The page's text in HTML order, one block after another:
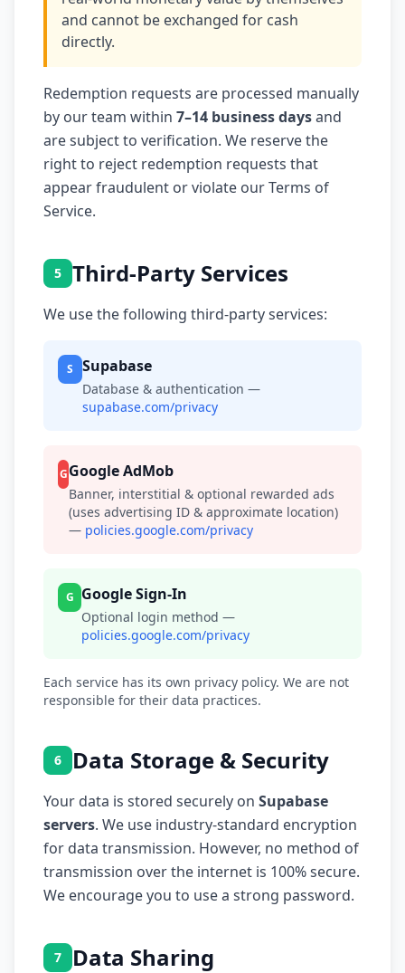
and cannot be exchanged for cash
directly.
Redemption requests are processed manually
by our team within 7–14 business daysand
are subject to verification. We reserve the
right to reject redemption requests that
appear fraudulent or violate our Terms of
Service.
5 Third-Party Services
We use the following third-party services:
S Supabase
Database & authentication —
supabase.com/privacy
GGoogle AdMob
Banner, interstitial & optional rewarded ads
(uses advertising ID & approximate location)
— policies.google.com/privacy
G Google Sign-In
Optional login method —
policies.google.com/privacy
Each service has its own privacy policy. We are not
responsible for their data practices.
6 Data Storage & Security
Your data is stored securely on Supabase
servers. We use industry-standard encryption
for data transmission. However, no method of
transmission over the internet is 100% secure.
We encourage you to use a strong password.
7 Data Sharing